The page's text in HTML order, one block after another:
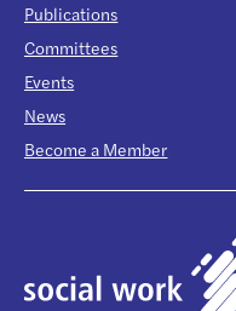
Publications
Committees
Events
News
Become a Member